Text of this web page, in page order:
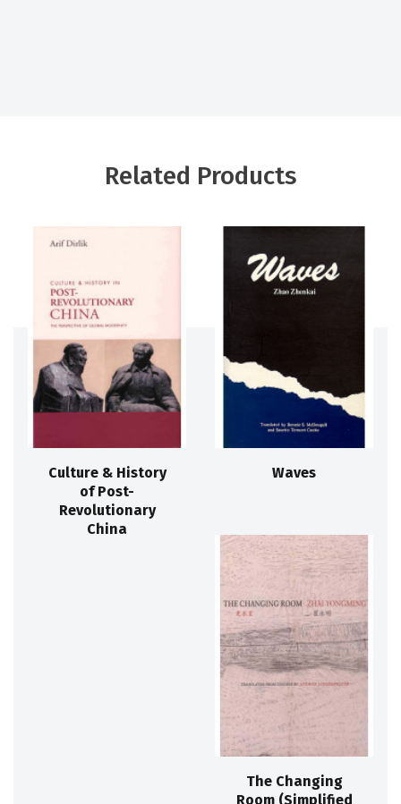
Related Products
Culture & History
of Post-
Revolutionary
China
Waves
The Changing
Room (Simplified